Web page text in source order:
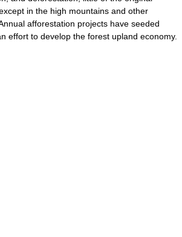
in the high mountains and other
afforestation projects have seeded
effort to develop the forest upland economy.